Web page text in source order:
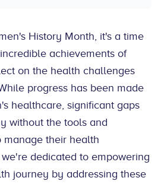
History Month, it's a time
achievements of
on the health challenges
progress has been made
healthcare, significant gaps
without the tools and
their health
dedicated to empowering
journey by addressing these